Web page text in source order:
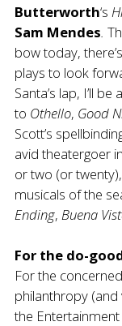
Butterworth‘s
Sam Mendes.
bow today,
plays to look
Santa’s lap, I’ll
to Othello, Good
Scott’s
avid theatergoer
or two (or
musicals of the
Ending, Buena
For the do-
For the
philanthropy (and
the